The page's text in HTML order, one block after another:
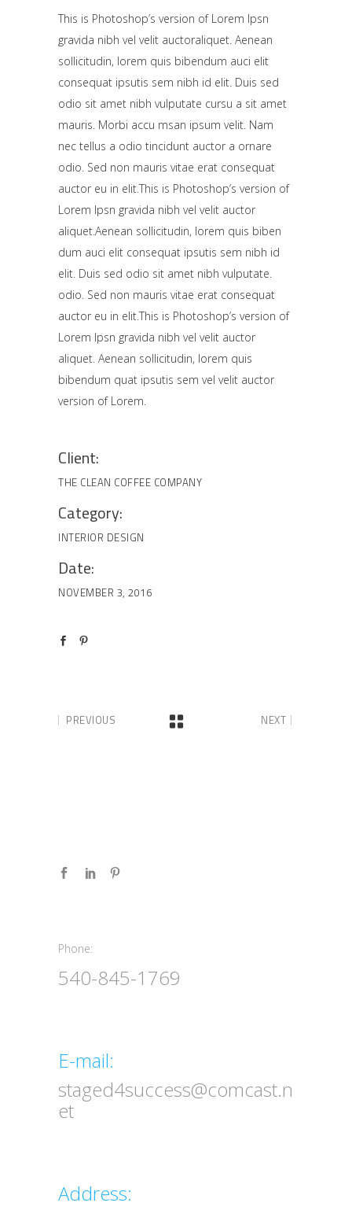
This is Photoshop’s version of Lorem Ipsn
gravida nibh vel velit auctoraliquet. Aenean
sollicitudin, lorem quis bibendum auci elit
consequat ipsutis sem nibh id elit. Duis sed
odio sit amet nibh vulputate cursu a sit amet
mauris. Morbi accu msan ipsum velit. Nam
nec tellus a odio tincidunt auctor a ornare
odio. Sed non mauris vitae erat consequat
auctor eu in elit.This is Photoshop’s version of
Lorem Ipsn gravida nibh vel velit auctor
aliquet.Aenean sollicitudin, lorem quis biben
dum auci elit consequat ipsutis sem nibh id
elit. Duis sed odio sit amet nibh vulputate.
odio. Sed non mauris vitae erat consequat
auctor eu in elit.This is Photoshop’s version of
Lorem Ipsn gravida nibh vel velit auctor
aliquet. Aenean sollicitudin, lorem quis
bibendum quat ipsutis sem vel velit auctor
version of Lorem.
Client:
THE CLEAN COFFEE COMPANY
Category:
INTERIOR DESIGN
Date:
NOVEMBER 3, 2016
PREVIOUS NEXT
Phone:
540-845-1769
E-mail:
staged4success@comcast.n
et
Address: